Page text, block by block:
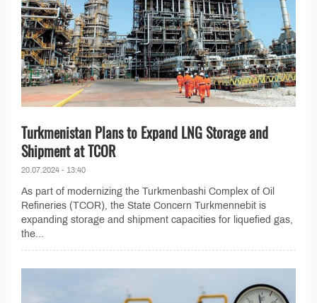
Turkmenistan Plans to Expand LNG Storage and
Shipment at TCOR
20.07.2024 - 13:40
As part of modernizing the Turkmenbashi Complex of Oil
Refineries (TCOR), the State Concern Turkmennebit is
expanding storage and shipment capacities for liquefied gas,
the...